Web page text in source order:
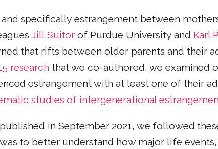
specifically estrangement between
Jill Suitor of Purdue University and Karl
that rifts between older parents and their
research that we co-authored, we examined
estrangement with at least one of their
studies of intergenerational
in September 2021, we followed
to better understand how major life